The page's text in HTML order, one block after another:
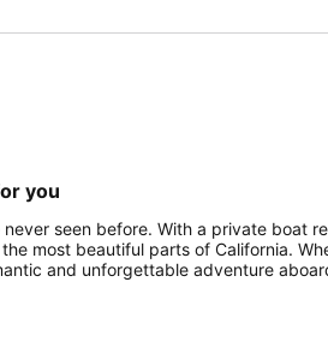
you
seen before. With a private boat
most beautiful parts of California.
and unforgettable adventure